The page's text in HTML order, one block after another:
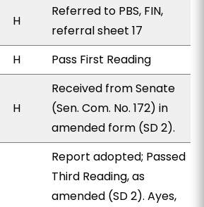
H
Referred to PBS, FIN,
referral sheet 17
H Pass First Reading
H
Received from Senate
(Sen. Com. No. 172) in
amended form (SD 2).
Report adopted; Passed
Third Reading, as
amended (SD 2). Ayes,